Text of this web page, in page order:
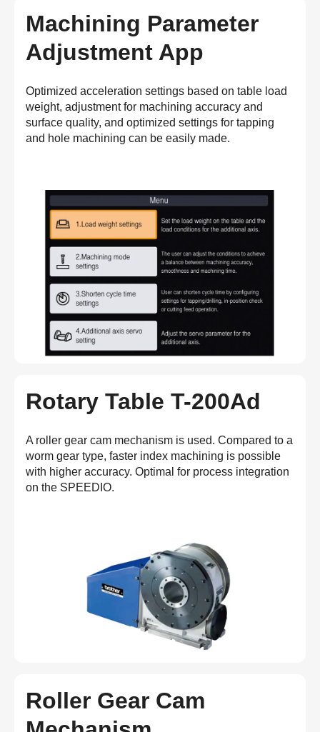
Machining Parameter
Adjustment App
Optimized acceleration settings based on table load
weight, adjustment for machining accuracy and
surface quality, and optimized settings for tapping
and hole machining can be easily made.
Rotary Table T-200Ad
A roller gear cam mechanism is used. Compared to a
worm gear type, faster index machining is possible
with higher accuracy. Optimal for process integration
on the SPEEDIO.
Roller Gear Cam